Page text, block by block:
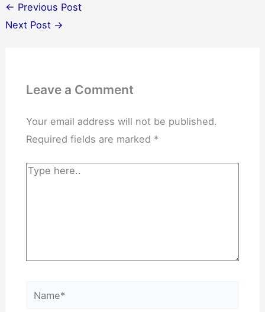
← Previous Post
Next Post →
Leave a Comment
Your email address will not be published.
Required fields are marked *
Type
Name*